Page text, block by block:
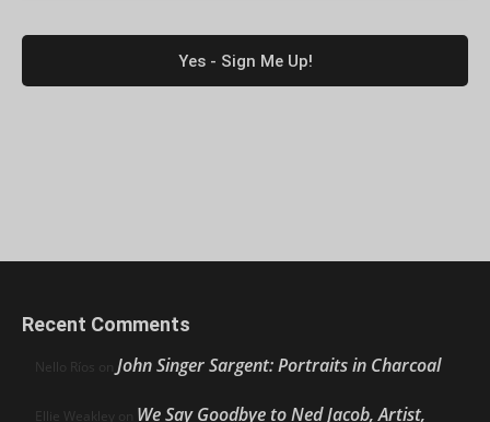
Recent Comments
Nello Ríos on John Singer Sargent: Portraits in Charcoal
Ellie Weakley on We Say Goodbye to Ned Jacob, Artist,